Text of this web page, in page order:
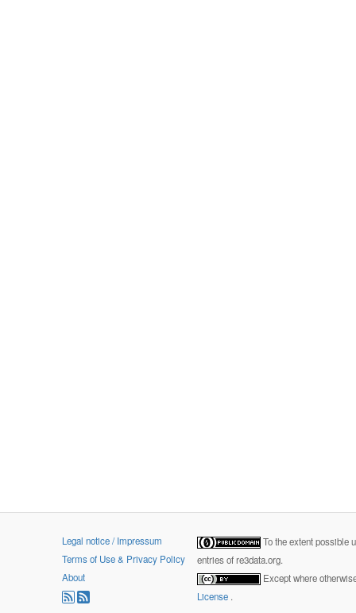
Legal notice / Impressum
Terms of Use & Privacy Policy
About
To the extent possible
entries of re3data.org.
Except where
License .